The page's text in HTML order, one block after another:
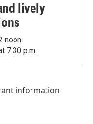
lively
noon
7:30 p.m.
information